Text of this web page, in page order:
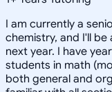
I am currently a
chemistry, and I'll
next year. I have
students in math
both general and